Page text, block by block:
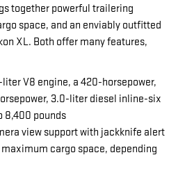
together powerful trailering
space, and an enviably outfitted
XL. Both offer many features,
V8 engine, a 420-horsepower,
3.0-liter diesel inline-six
8,400 pounds
view support with jackknife alert
cargo space, depending